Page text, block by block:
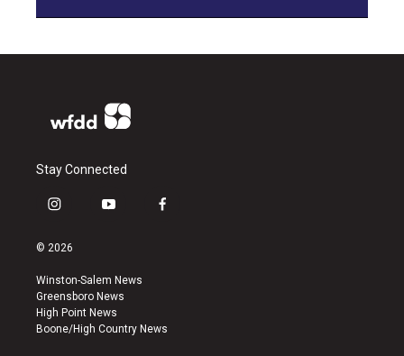
Stay Connected
i
s
a
g
r
a
y
u
b
e
f
k
© 2026
Winston-Salem News
Greensboro News
High Point News
Boone/High Country News